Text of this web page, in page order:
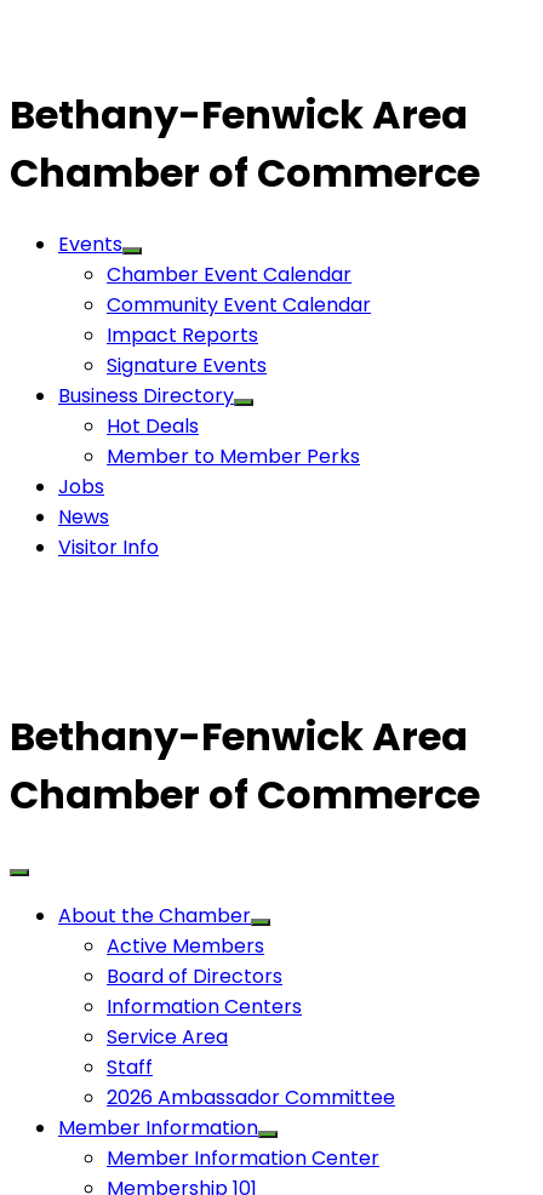
Bethany-Fenwick Area
Chamber of Commerce
Events
Chamber Event Calendar
Community Event Calendar
Impact Reports
Signature Events
Business Directory
Hot Deals
Member to Member Perks
Jobs
News
Visitor Info
Bethany-Fenwick Area
Chamber of Commerce
About the Chamber
Active Members
Board of Directors
Information Centers
Service Area
Staff
2026 Ambassador Committee
Member Information
Member Information Center
Membership 101